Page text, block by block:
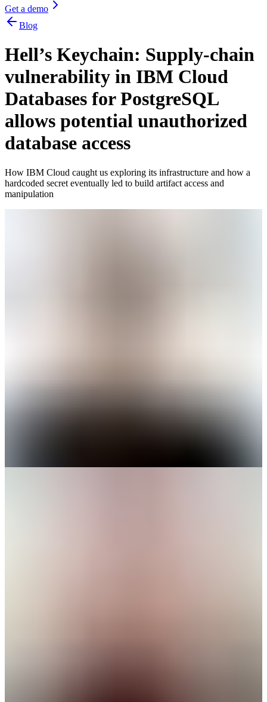
Get a demo
Blog
Hell’s Keychain: Supply-chain
vulnerability in IBM Cloud
Databases for PostgreSQL
allows potential unauthorized
database access
How IBM Cloud caught us exploring its infrastructure and how a
hardcoded secret eventually led to build artifact access and
manipulation